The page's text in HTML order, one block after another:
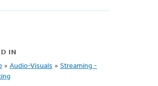
IN
» Audio-Visuals » Streaming -